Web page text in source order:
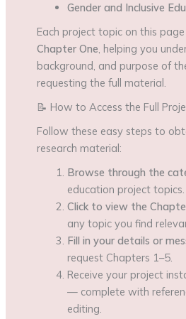
Gender and Inclusive
Each project topic on this page
Chapter One, helping you
background, and purpose of
requesting the full material.
📝 How to Access the Full
Follow these easy steps to
research material:
Browse through the
education project topics.
Click to view the
any topic you find
Fill in your details or
request Chapters 1–5.
Receive your project
— complete with
editing.